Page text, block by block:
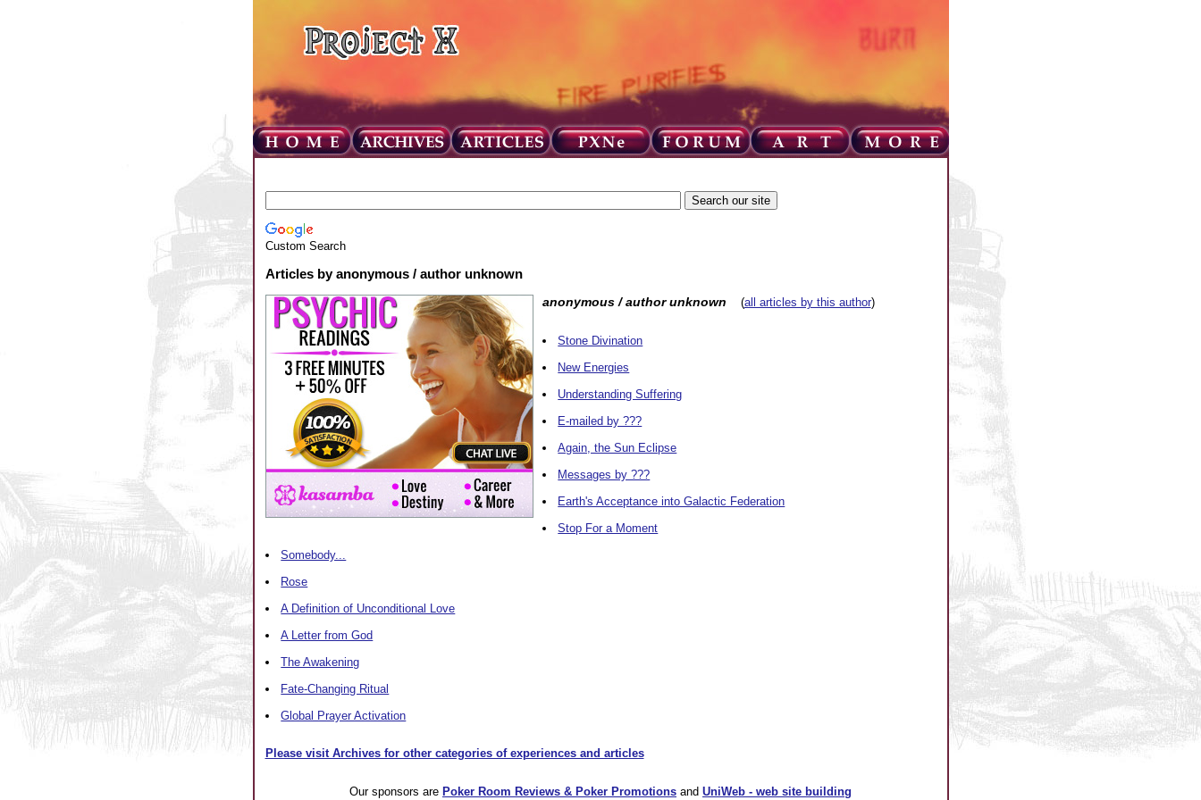
Custom Search
Articles by anonymous / author unknown
anonymous / author unknown (all articles by this author)
Stone Divination
New Energies
Understanding Suffering
E-mailed by ???
Again, the Sun Eclipse
Messages by ???
Earth's Acceptance into Galactic Federation
Stop For a Moment
Somebody...
Rose
A Definition of Unconditional Love
A Letter from God
The Awakening
Fate-Changing Ritual
Global Prayer Activation
Please visit Archives for other categories of experiences and articles
Our sponsors are Poker Room Reviews & Poker Promotions and UniWeb - web site building